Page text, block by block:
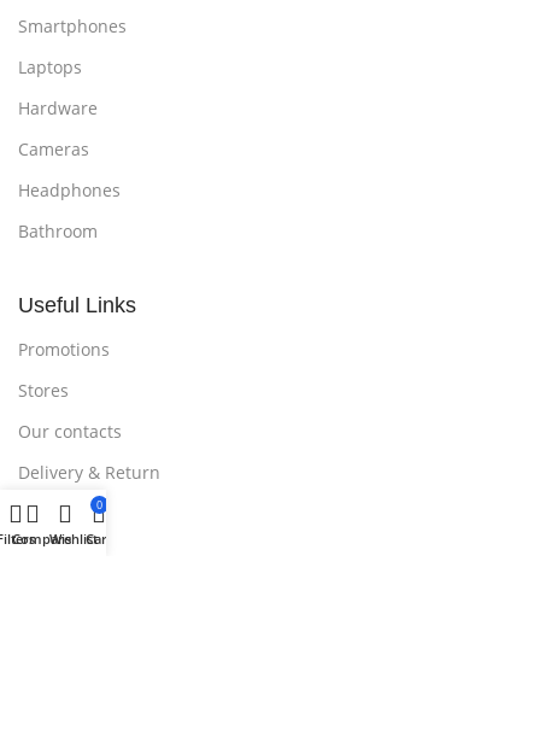
Smartphones
Laptops
Hardware
Cameras
Headphones
Bathroom
Useful Links
Promotions
Stores
Our contacts
Delivery & Return
Outlet
CompareWishlist
0
Cart